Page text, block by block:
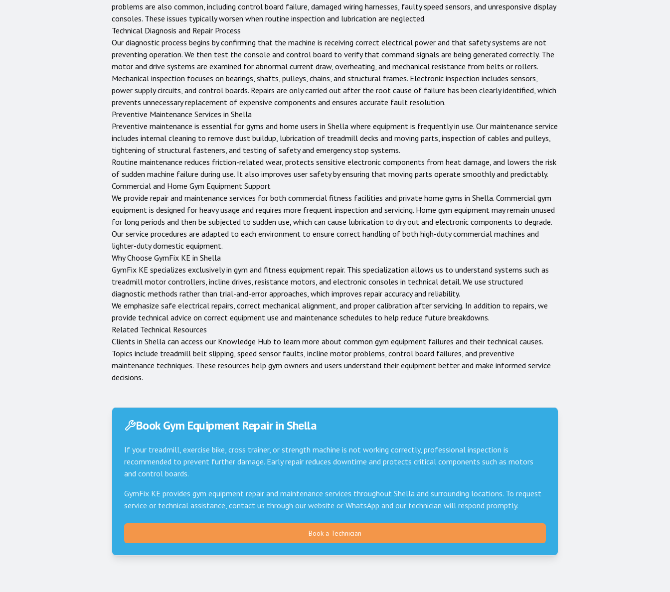
problems are also common, including control board failure, damaged wiring harnesses, faulty speed sensors, and unresponsive display
consoles. These issues typically worsen when routine inspection and lubrication are neglected.
Technical Diagnosis and Repair Process
Our diagnostic process begins by confirming that the machine is receiving correct electrical power and that safety systems are not
preventing operation. We then test the console and control board to verify that command signals are being generated correctly. The
motor and drive systems are examined for abnormal current draw, overheating, and mechanical resistance from belts or rollers.
Mechanical inspection focuses on bearings, shafts, pulleys, chains, and structural frames. Electronic inspection includes sensors,
power supply circuits, and control boards. Repairs are only carried out after the root cause of failure has been clearly identified, which
prevents unnecessary replacement of expensive components and ensures accurate fault resolution.
Preventive Maintenance Services in Shella
Preventive maintenance is essential for gyms and home users in Shella where equipment is frequently in use. Our maintenance service
includes internal cleaning to remove dust buildup, lubrication of treadmill decks and moving parts, inspection of cables and pulleys,
tightening of structural fasteners, and testing of safety and emergency stop systems.
Routine maintenance reduces friction-related wear, protects sensitive electronic components from heat damage, and lowers the risk
of sudden machine failure during use. It also improves user safety by ensuring that moving parts operate smoothly and predictably.
Commercial and Home Gym Equipment Support
We provide repair and maintenance services for both commercial fitness facilities and private home gyms in Shella. Commercial gym
equipment is designed for heavy usage and requires more frequent inspection and servicing. Home gym equipment may remain unused
for long periods and then be subjected to sudden use, which can cause lubrication to dry out and electronic components to degrade.
Our service procedures are adapted to each environment to ensure correct handling of both high-duty commercial machines and
lighter-duty domestic equipment.
Why Choose GymFix KE in Shella
GymFix KE specializes exclusively in gym and fitness equipment repair. This specialization allows us to understand systems such as
treadmill motor controllers, incline drives, resistance motors, and electronic consoles in technical detail. We use structured
diagnostic methods rather than trial-and-error approaches, which improves repair accuracy and reliability.
We emphasize safe electrical repairs, correct mechanical alignment, and proper calibration after servicing. In addition to repairs, we
provide technical advice on correct equipment use and maintenance schedules to help reduce future breakdowns.
Related Technical Resources
Clients in Shella can access our Knowledge Hub to learn more about common gym equipment failures and their technical causes.
Topics include treadmill belt slipping, speed sensor faults, incline motor problems, control board failures, and preventive
maintenance techniques. These resources help gym owners and users understand their equipment better and make informed service
decisions.
Book Gym Equipment Repair inShella
If your treadmill, exercise bike, cross trainer, or strength machine is not working correctly, professional inspection is
recommended to prevent further damage. Early repair reduces downtime and protects critical components such as motors
and control boards.
GymFix KE provides gym equipment repair and maintenance services throughout Shella and surrounding locations. To request
service or technical assistance, contact us through our website or WhatsApp and our technician will respond promptly.
Book a Technician